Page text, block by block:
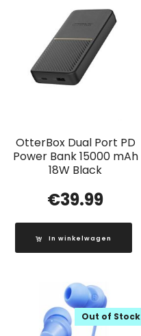
OtterBox Dual Port PD
Power Bank 15000 mAh
18W Black
€39.99
In winkelwagen
Out of Stock